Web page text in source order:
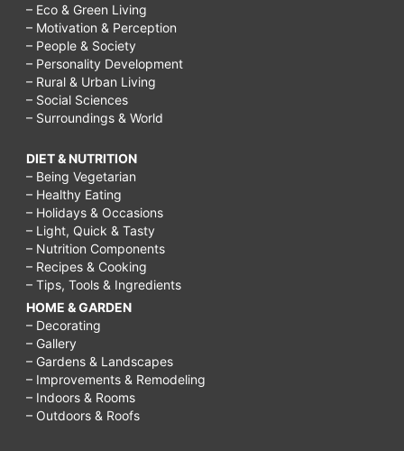
– Eco & Green Living
– Motivation & Perception
– People & Society
– Personality Development
– Rural & Urban Living
– Social Sciences
– Surroundings & World
DIET & NUTRITION
– Being Vegetarian
– Healthy Eating
– Holidays & Occasions
– Light, Quick & Tasty
– Nutrition Components
– Recipes & Cooking
– Tips, Tools & Ingredients
HOME & GARDEN
– Decorating
– Gallery
– Gardens & Landscapes
– Improvements & Remodeling
– Indoors & Rooms
– Outdoors & Roofs